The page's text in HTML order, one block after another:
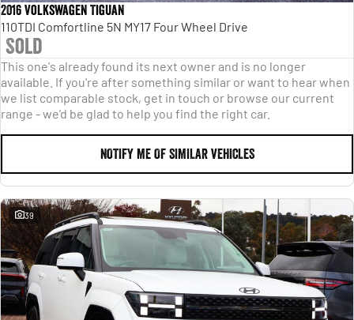
2016 Volkswagen Tiguan
110TDI Comfortline 5N MY17 Four Wheel Drive
Sold
This one's already found its next owner and is no longer
available. If you're after something similar or want to hear when
we list comparable stock, get in touch or browse our current
range - we'd be glad to help you find the right car.
NOTIFY ME OF SIMILAR VEHICLES
39